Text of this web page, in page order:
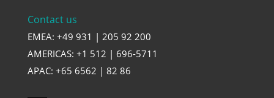
Contact us
EMEA: +49 931 | 205 92 200
AMERICAS: +1 512 | 696-5711
APAC: +65 6562 | 82 86